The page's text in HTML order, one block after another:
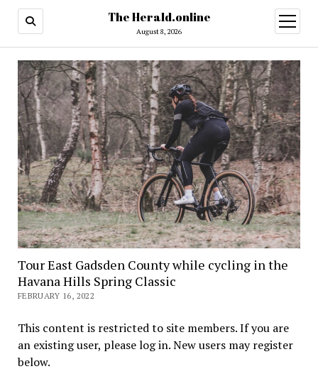
The Herald.online
August 8, 2026
open
menu
Tour East Gadsden County while cycling in the
Havana Hills Spring Classic
FEBRUARY 16, 2022
This content is restricted to site members. If you are
an existing user, please log in. New users may register
below.